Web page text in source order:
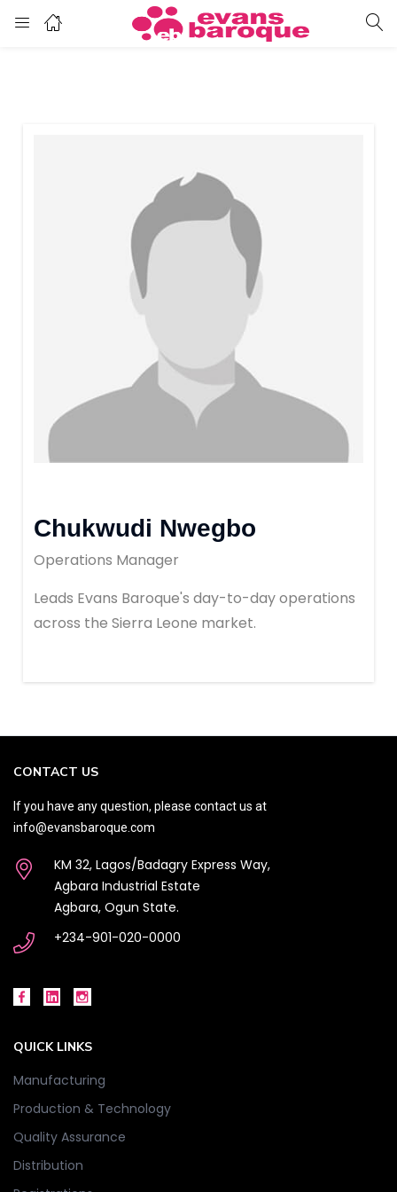
Chukwudi Nwegbo
Operations Manager
Leads Evans Baroque's day-to-day operations
across the Sierra Leone market.
CONTACT US
If you have any question, please contact us at
info@evansbaroque.com
KM 32, Lagos/Badagry Express Way,
Agbara Industrial Estate
Agbara, Ogun State.
+234-901-020-0000
QUICK LINKS
Manufacturing
Production & Technology
Quality Assurance
Distribution